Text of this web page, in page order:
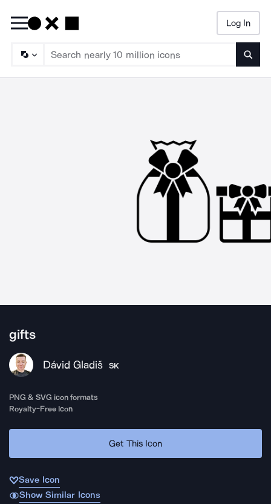
Log In
gifts
Dávid Gladiš SK
PNG & SVG icon formats
Royalty-Free Icon
Get This Icon
Save Icon
Show Similar Icons